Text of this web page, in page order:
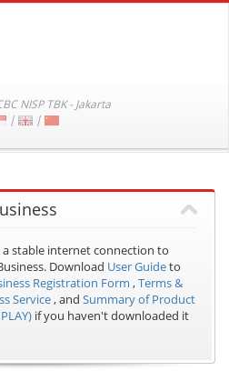
NISP TBK - Jakarta
|
|
a stable internet connection to
Download User Guideto
Registration Form ,Terms &
Service, and Summary of Product
if you haven't downloaded it